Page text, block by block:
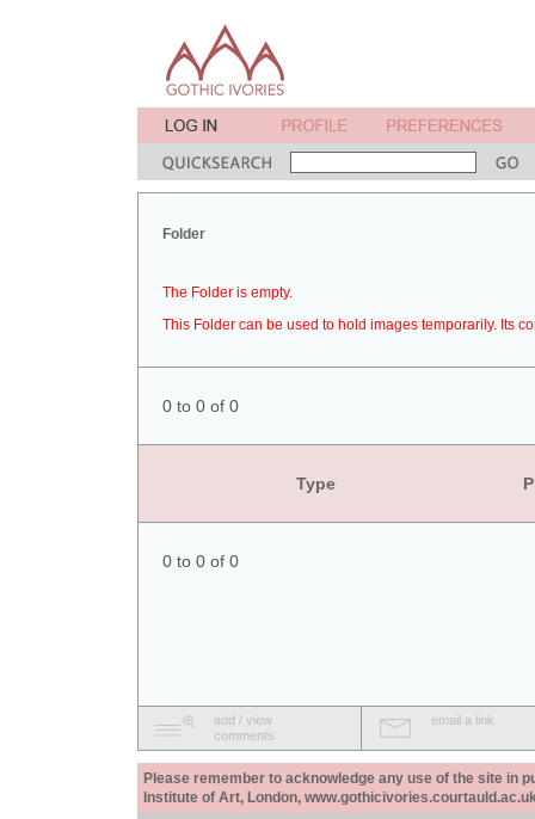
Folder
The Folder is empty.
This Folder can be used to hold images temporarily. Its
0 to 0 of 0
Type
0 to 0 of 0
add / view
comments
email a link
Please remember to acknowledge any use of the site in
Institute of Art, London,